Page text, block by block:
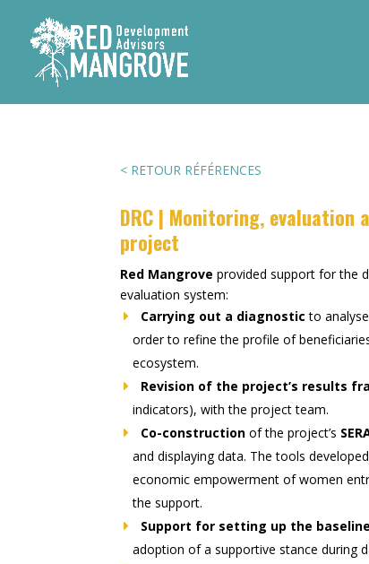
< RETOUR RÉFÉRENCES
DRC | Monitoring, evaluation
project
Red Mangrove provided support for the
evaluation system:
Carrying out a diagnostic to
order to refine the profile of
ecosystem.
Revision of the project’s results
indicators), with the project team.
Co-construction of the project’s
and displaying data. The tools
economic empowerment of women
the support.
Support for setting up the
adoption of a supportive stance during